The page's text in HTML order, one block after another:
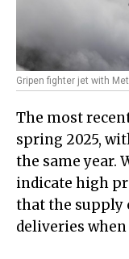
Gripen fighter jet with
The most
spring 2025,
the same year.
indicate high
that the supply
deliveries